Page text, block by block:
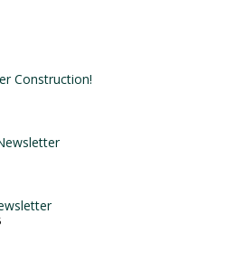
Construction!